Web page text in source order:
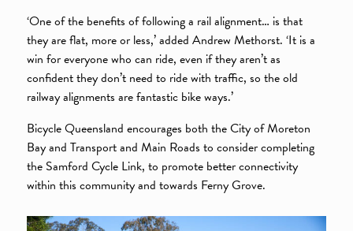
‘One of the benefits of following a rail alignment… is that
they are flat, more or less,’ added Andrew Methorst. ‘It is a
win for everyone who can ride, even if they aren’t as
confident they don’t need to ride with traffic, so the old
railway alignments are fantastic bike ways.’
Bicycle Queensland encourages both the City of Moreton
Bay and Transport and Main Roads to consider completing
the Samford Cycle Link, to promote better connectivity
within this community and towards Ferny Grove.